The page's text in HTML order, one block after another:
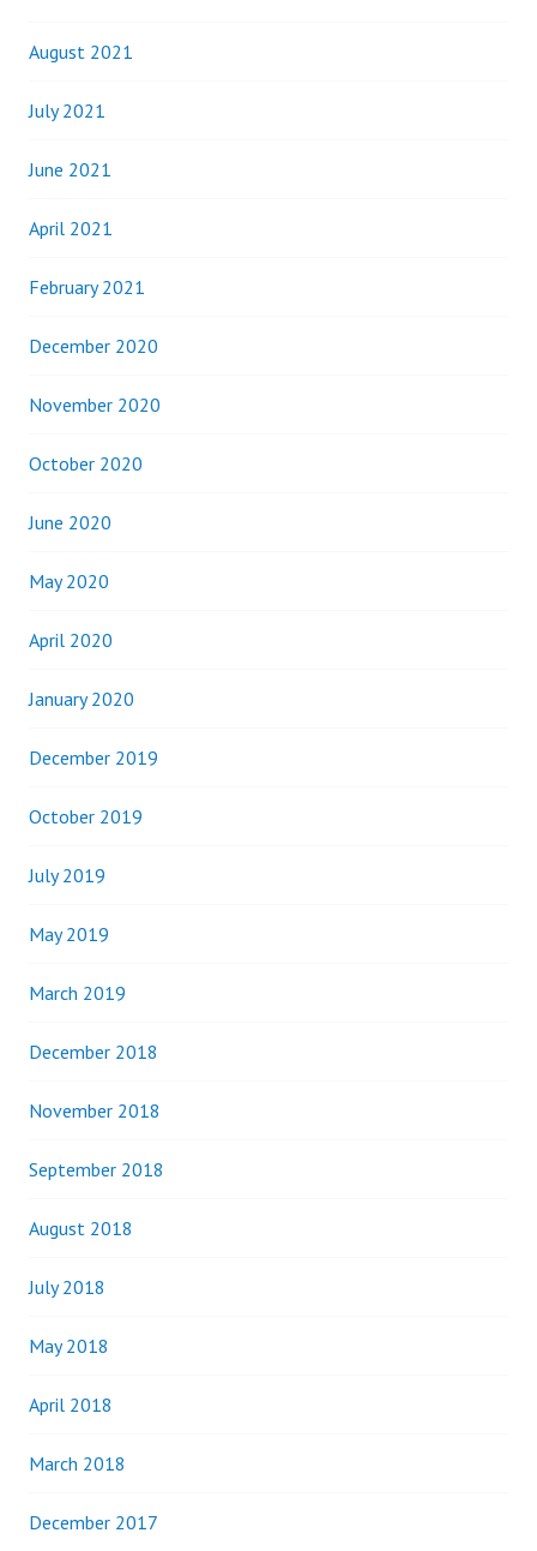
August 2021
July 2021
June 2021
April 2021
February 2021
December 2020
November 2020
October 2020
June 2020
May 2020
April 2020
January 2020
December 2019
October 2019
July 2019
May 2019
March 2019
December 2018
November 2018
September 2018
August 2018
July 2018
May 2018
April 2018
March 2018
December 2017